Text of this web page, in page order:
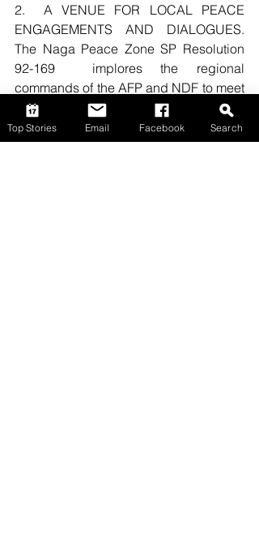
2.  A VENUE FOR LOCAL PEACE
ENGAGEMENTS AND DIALOGUES.
The Naga Peace Zone SP Resolution
92-169  implores the regional
commands of the AFP and NDF to meet
with the City Government not only  “To
discuss and guarantee measures to
respect the will of the people to make
Top Stories Email Facebook Search